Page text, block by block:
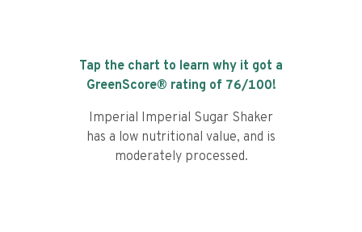
Tap the chart to learn why it got a
GreenScore® rating of 76/100!
Imperial Imperial Sugar Shaker
has a low nutritional value, and is
moderately processed.